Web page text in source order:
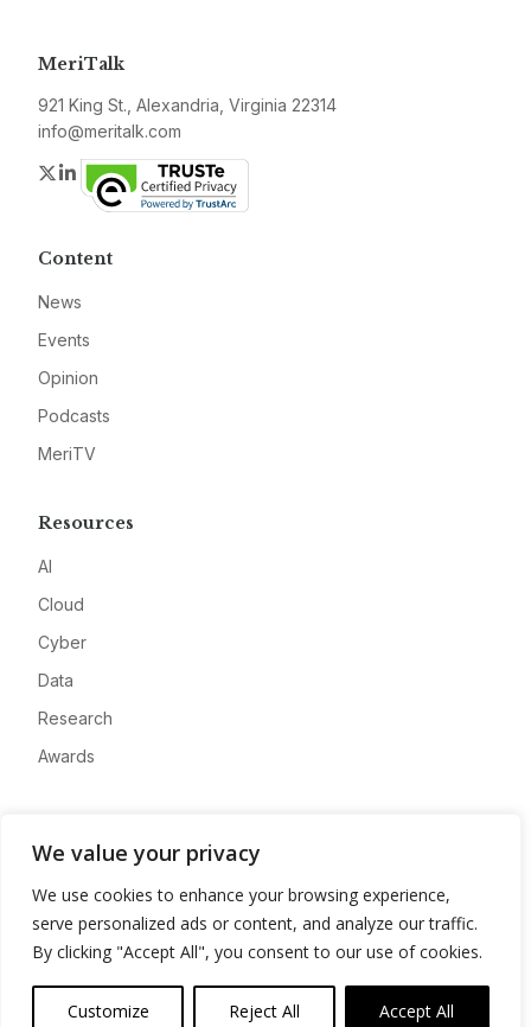
We value your privacy
We use cookies to enhance your browsing experience,
serve personalized ads or content, and analyze our traffic.
By clicking "Accept All", you consent to our use of cookies.
Customize Reject All Accept All
MeriTalk
921 King St., Alexandria, Virginia 22314
info@meritalk.com
Twitter
LinkedIn
Content
News
Events
Opinion
Podcasts
MeriTV
Resources
AI
Cloud
Cyber
Data
Research
Awards
Advertise
Contact
Privacy